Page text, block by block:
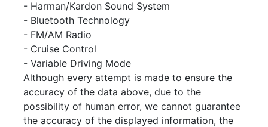
- Harman/Kardon Sound System
- Bluetooth Technology
- FM/AM Radio
- Cruise Control
- Variable Driving Mode
Although every attempt is made to ensure the
accuracy of the data above, due to the
possibility of human error, we cannot guarantee
the accuracy of the displayed information, the